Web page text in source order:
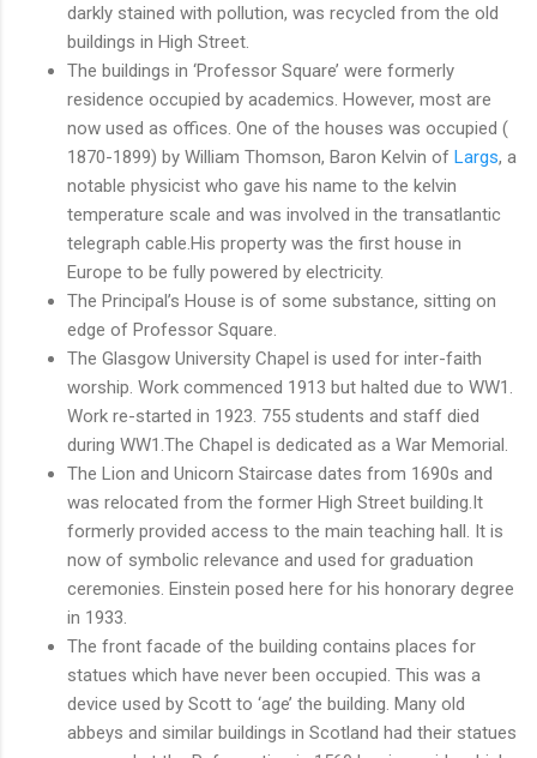
darkly stained with pollution, was recycled from the old
buildings in High Street.
The buildings in ‘Professor Square’ were formerly
residence occupied by academics. However, most are
now used as offices. One of the houses was occupied (
1870-1899) by William Thomson, Baron Kelvin of Largs, a
notable physicist who gave his name to the kelvin
temperature scale and was involved in the transatlantic
telegraph cable.His property was the first house in
Europe to be fully powered by electricity.
The Principal’s House is of some substance, sitting on
edge of Professor Square.
The Glasgow University Chapel is used for inter-faith
worship. Work commenced 1913 but halted due to WW1.
Work re-started in 1923. 755 students and staff died
during WW1.The Chapel is dedicated as a War Memorial.
The Lion and Unicorn Staircase dates from 1690s and
was relocated from the former High Street building.It
formerly provided access to the main teaching hall. It is
now of symbolic relevance and used for graduation
ceremonies. Einstein posed here for his honorary degree
in 1933.
The front facade of the building contains places for
statues which have never been occupied. This was a
device used by Scott to ‘age’ the building. Many old
abbeys and similar buildings in Scotland had their statues